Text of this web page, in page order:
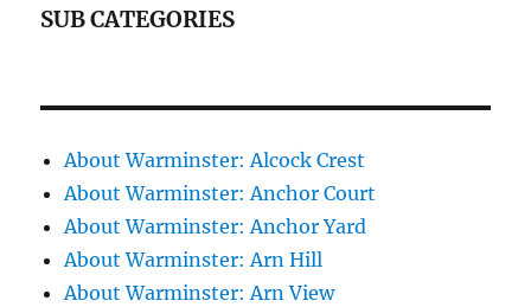
SUB CATEGORIES
About Warminster: Alcock Crest
About Warminster: Anchor Court
About Warminster: Anchor Yard
About Warminster: Arn Hill
About Warminster: Arn View